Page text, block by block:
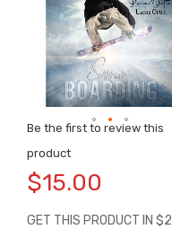
Be the first to review this
product
$15.00
GET THIS PRODUCT IN $2
end
the
images
gallery
to
the
of